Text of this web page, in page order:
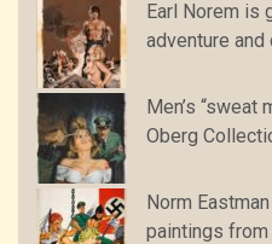
Earl Norem is
adventure
Men’s “sweat
Oberg
Norm
paintings from